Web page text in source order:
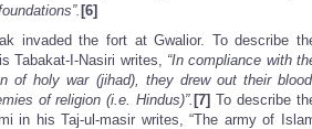
[6]
invaded the fort at Gwalior. To describe
Tabakat-I-Nasiri writes, “In compliance with
of holy war (jihad), they drew out their
of religion (i.e. Hindus)”. [7] To describe
in his Taj-ul-masir writes, “The army of